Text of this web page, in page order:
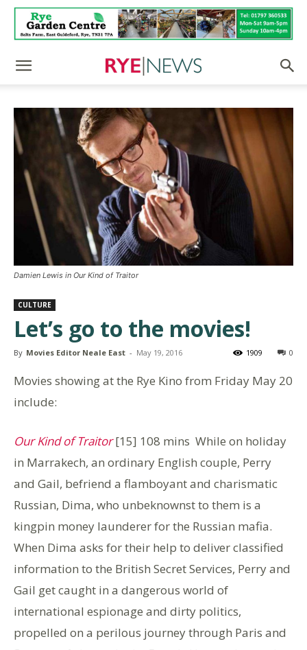
Damien Lewis in Our Kind of Traitor
CULTURE
Let’s go to the movies!
By Movies Editor Neale East - May 19, 2016 0
1909
Movies showing at the Rye Kino from Friday May 20
include:
Our Kind of Traitor[15] 108 mins While on holiday
in Marrakech, an ordinary English couple, Perry
and Gail, befriend a flamboyant and charismatic
Russian, Dima, who unbeknownst to them is a
kingpin money launderer for the Russian mafia.
When Dima asks for their help to deliver classified
information to the British Secret Services, Perry and
Gail get caught in a dangerous world of
international espionage and dirty politics,
propelled on a perilous journey through Paris and